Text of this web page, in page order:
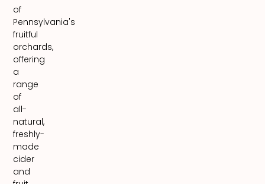
of
Pennsylvania's
fruitful
orchards,
offering
a
range
of
all-
natural,
freshly-
made
cider
and